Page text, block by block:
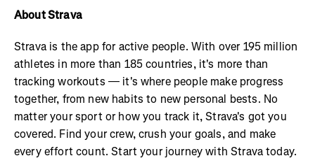
About Strava
Strava is the app for active people. With over 195 million
athletes in more than 185 countries, it's more than
tracking workouts — it's where people make progress
together, from new habits to new personal bests. No
matter your sport or how you track it, Strava's got you
covered. Find your crew, crush your goals, and make
every effort count. Start your journey with Strava today.